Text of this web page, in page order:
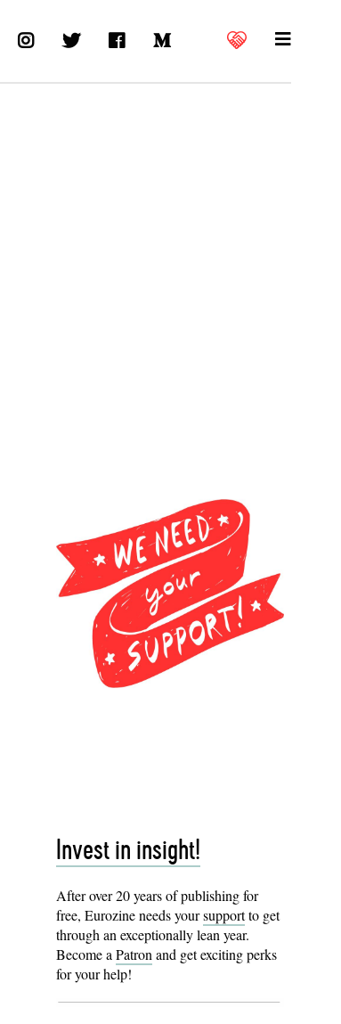
Invest in insight!
After over 20 years of publishing for
free, Eurozine needs yoursupportto get
through an exceptionally lean year.
Become aPatronand get exciting perks
for your help!